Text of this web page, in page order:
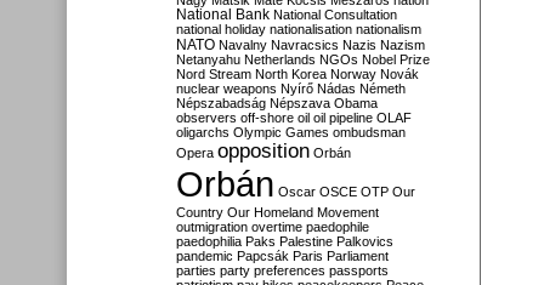
National Bank National Consultation
national holiday nationalisation nationalism
NATO Navalny Navracsics Nazis Nazism
Netanyahu Netherlands NGOs Nobel Prize
Nord Stream North Korea Norway Novák
nuclear weapons Nyírő Nádas Németh
Népszabadság Népszava Obama
observers off-shore oil oil pipeline OLAF
oligarchs Olympic Games ombudsman
Opera opposition Orbán
Orbán Oscar OSCE OTP Our
Country Our Homeland Movement
outmigration overtime paedophile
paedophilia Paks Palestine Palkovics
pandemic Papcsák Paris Parliament
parties party preferences passports